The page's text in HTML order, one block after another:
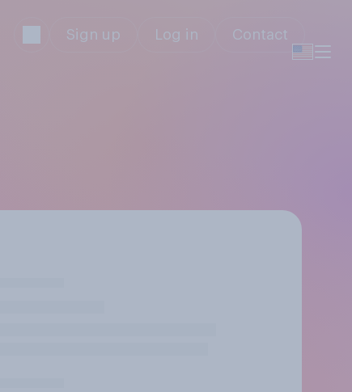
Sign up Log in Contact